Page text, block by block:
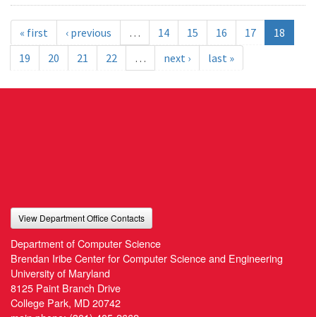
« first ‹ previous … 14 15 16 17
18
19
20 21 22 … next › last »
View Department Office Contacts
Department of Computer Science
Brendan Iribe Center for Computer Science and Engineering
University of Maryland
8125 Paint Branch Drive
College Park, MD 20742